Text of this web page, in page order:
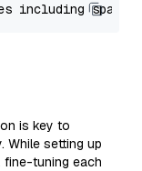
is key to
While setting up
fine-tuning each